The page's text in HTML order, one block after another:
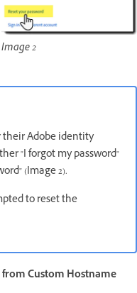
Image 2
their Adobe identity
"I forgot my password"
(Image 2).
to reset the
Custom Hostname